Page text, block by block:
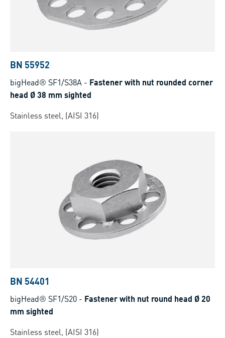
BN 55952
bigHead® SF1/S38A - Fastener with nut rounded corner
head Ø 38 mm sighted
Stainless steel, (AISI 316)
BN 54401
bigHead® SF1/S20 - Fastener with nut round head Ø 20
mm sighted
Stainless steel, (AISI 316)